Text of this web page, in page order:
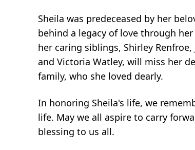
Sheila was predeceased by her
behind a legacy of love through
her caring siblings, Shirley
and Victoria Watley, will miss her
family, who she loved dearly.
In honoring Sheila's life, we
life. May we all aspire to carry
blessing to us all.